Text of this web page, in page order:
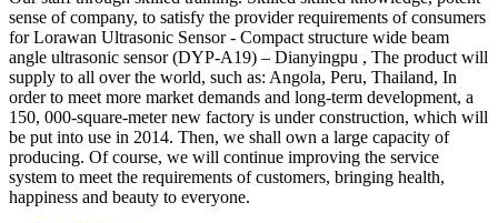
sense of company, to satisfy the provider requirements of consumers
for Lorawan Ultrasonic Sensor - Compact structure wide beam
angle ultrasonic sensor (DYP-A19) – Dianyingpu , The product will
supply to all over the world, such as: Angola, Peru, Thailand, In
order to meet more market demands and long-term development, a
150, 000-square-meter new factory is under construction, which will
be put into use in 2014. Then, we shall own a large capacity of
producing. Of course, we will continue improving the service
system to meet the requirements of customers, bringing health,
happiness and beauty to everyone.